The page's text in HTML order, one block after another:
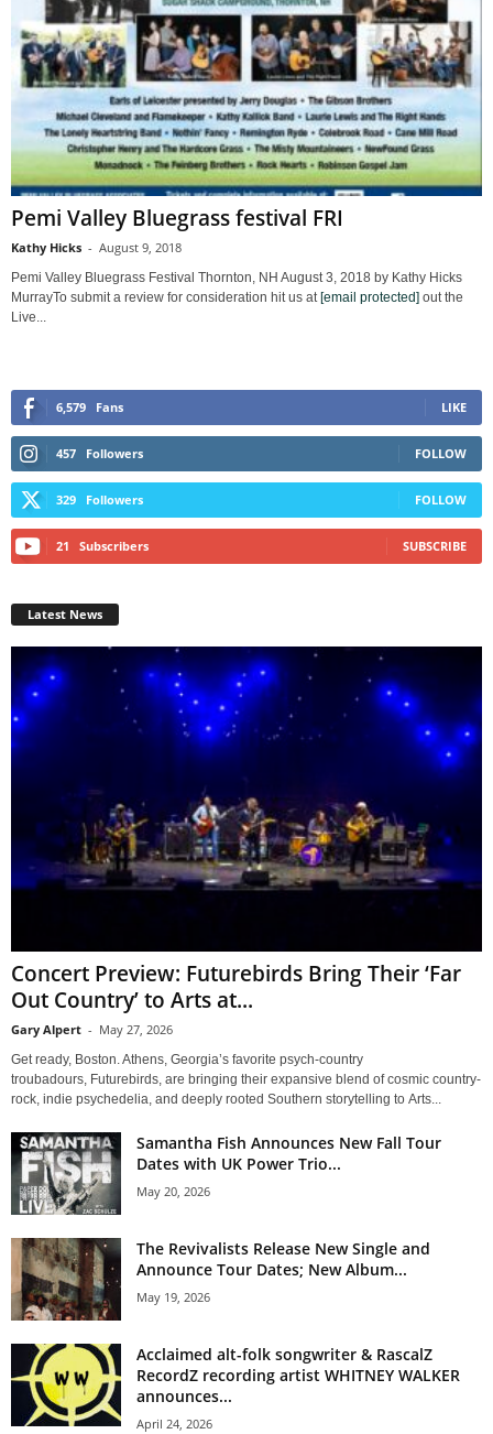
Pemi Valley Bluegrass festival FRI
Kathy Hicks - August 9, 2018
Pemi Valley Bluegrass Festival Thornton, NH August 3, 2018 by Kathy Hicks
MurrayTo submit a review for consideration hit us at [email protected] out the
Live...
6,579 Fans LIKE
457 Followers FOLLOW
329 Followers FOLLOW
21 Subscribers SUBSCRIBE
Latest News
Concert Preview: Futurebirds Bring Their ‘Far
Out Country’ to Arts at...
Gary Alpert - May 27, 2026
Get ready, Boston. Athens, Georgia’s favorite psych-country
troubadours, Futurebirds, are bringing their expansive blend of cosmic country-
rock, indie psychedelia, and deeply rooted Southern storytelling to Arts...
Samantha Fish Announces New Fall Tour
Dates with UK Power Trio...
May 20, 2026
The Revivalists Release New Single and
Announce Tour Dates; New Album...
May 19, 2026
Acclaimed alt-folk songwriter & RascalZ
RecordZ recording artist WHITNEY WALKER
announces...
April 24, 2026